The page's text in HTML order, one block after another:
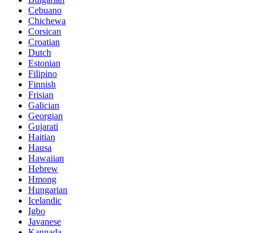
Cebuano
Chichewa
Corsican
Croatian
Dutch
Estonian
Filipino
Finnish
Frisian
Galician
Georgian
Gujarati
Haitian
Hausa
Hawaiian
Hebrew
Hmong
Hungarian
Icelandic
Igbo
Javanese